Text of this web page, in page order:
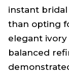
instant
than opting
elegant
balanced